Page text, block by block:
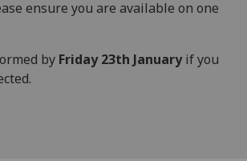
ensure you are available on one
by Friday 23th Januaryif you